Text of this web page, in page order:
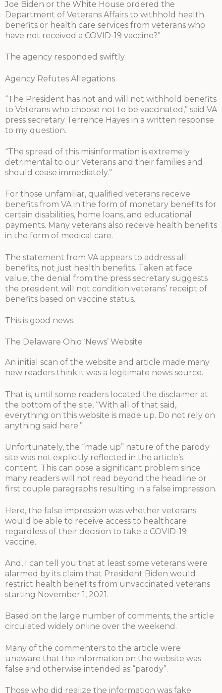
Joe Biden or the White House ordered the
Department of Veterans Affairs to withhold health
benefits or health care services from veterans who
have not received a COVID-19 vaccine?”
The agency responded swiftly.
Agency Refutes Allegations
“The President has not and will not withhold benefits
to Veterans who choose not to be vaccinated,” said VA
press secretary Terrence Hayes in a written response
to my question.
“The spread of this misinformation is extremely
detrimental to our Veterans and their families and
should cease immediately.”
For those unfamiliar, qualified veterans receive
benefits from VA in the form of monetary benefits for
certain disabilities, home loans, and educational
payments. Many veterans also receive health benefits
in the form of medical care.
The statement from VA appears to address all
benefits, not just health benefits. Taken at face
value, the denial from the press secretary suggests
the president will not condition veterans’ receipt of
benefits based on vaccine status.
This is good news.
The Delaware Ohio ‘News’ Website
An initial scan of the website and article made many
new readers think it was a legitimate news source.
That is, until some readers located the disclaimer at
the bottom of the site, “With all of that said,
everything on this website is made up. Do not rely on
anything said here.”
Unfortunately, the “made up” nature of the parody
site was not explicitly reflected in the article’s
content. This can pose a significant problem since
many readers will not read beyond the headline or
first couple paragraphs resulting in a false impression.
Here, the false impression was whether veterans
would be able to receive access to healthcare
regardless of their decision to take a COVID-19
vaccine.
And, I can tell you that at least some veterans were
alarmed by its claim that President Biden would
restrict health benefits from unvaccinated veterans
starting November 1, 2021.
Based on the large number of comments, the article
circulated widely online over the weekend.
Many of the commenters to the article were
unaware that the information on the website was
false and otherwise intended as “parody”.
Those who did realize the information was fake